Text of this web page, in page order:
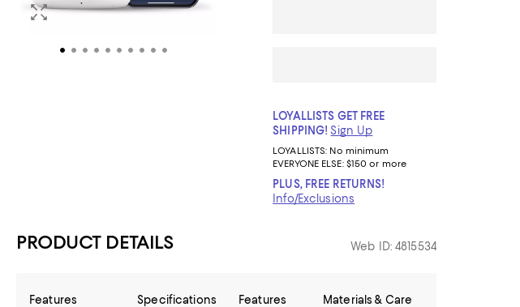
LOYALLISTS GET FREE
SHIPPING! Sign Up
LOYALLISTS: No minimum
EVERYONE ELSE: $150 or more
PLUS, FREE RETURNS!
Info/Exclusions
PRODUCT DETAILS Web ID: 4815534
Features
Specifications
Features
Materials & Care